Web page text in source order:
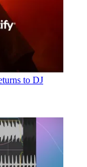
to DJ